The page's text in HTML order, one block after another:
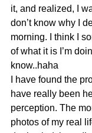
it, and realized, I
don’t know why I
morning. I think I
of what it is I’m
know..haha
I have found the
have really been
perception. The
photos of my real